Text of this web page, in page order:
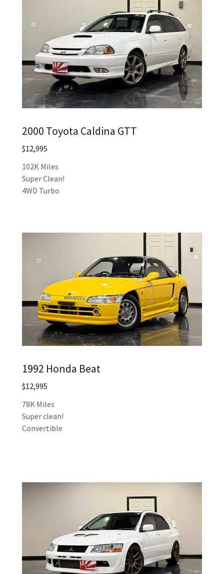
2000 Toyota Caldina GTT
$12,995
102K Miles
Super Clean!
4WD Turbo
1992 Honda Beat
$12,995
78K Miles
Super clean!
Convertible